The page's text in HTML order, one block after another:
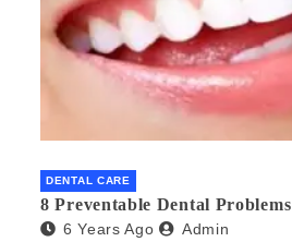
DENTAL CARE
8 Preventable Dental Problems
6 Years Ago Admin